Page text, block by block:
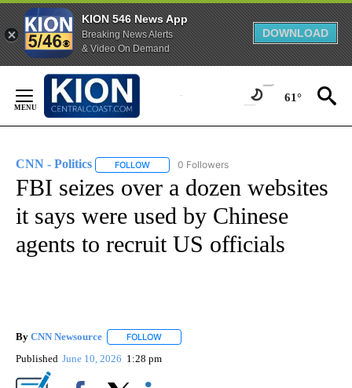
KION 546 News App
Breaking News Alerts
& Video On Demand
DOWNLOAD
Content
61°
CNN - Politics FOLLOW FOLLOW "CNN - POLITICS" TO RECEIVE
0 Followers
FBI seizes over a dozen websites
it says were used by Chinese
agents to recruit US officials
By CNN Newsource FOLLOW
Published June 10, 2026 1:28 pm